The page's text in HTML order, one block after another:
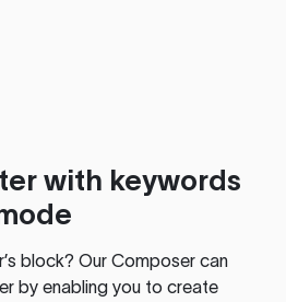
with keywords
block? Our Composer can
by enabling you to create